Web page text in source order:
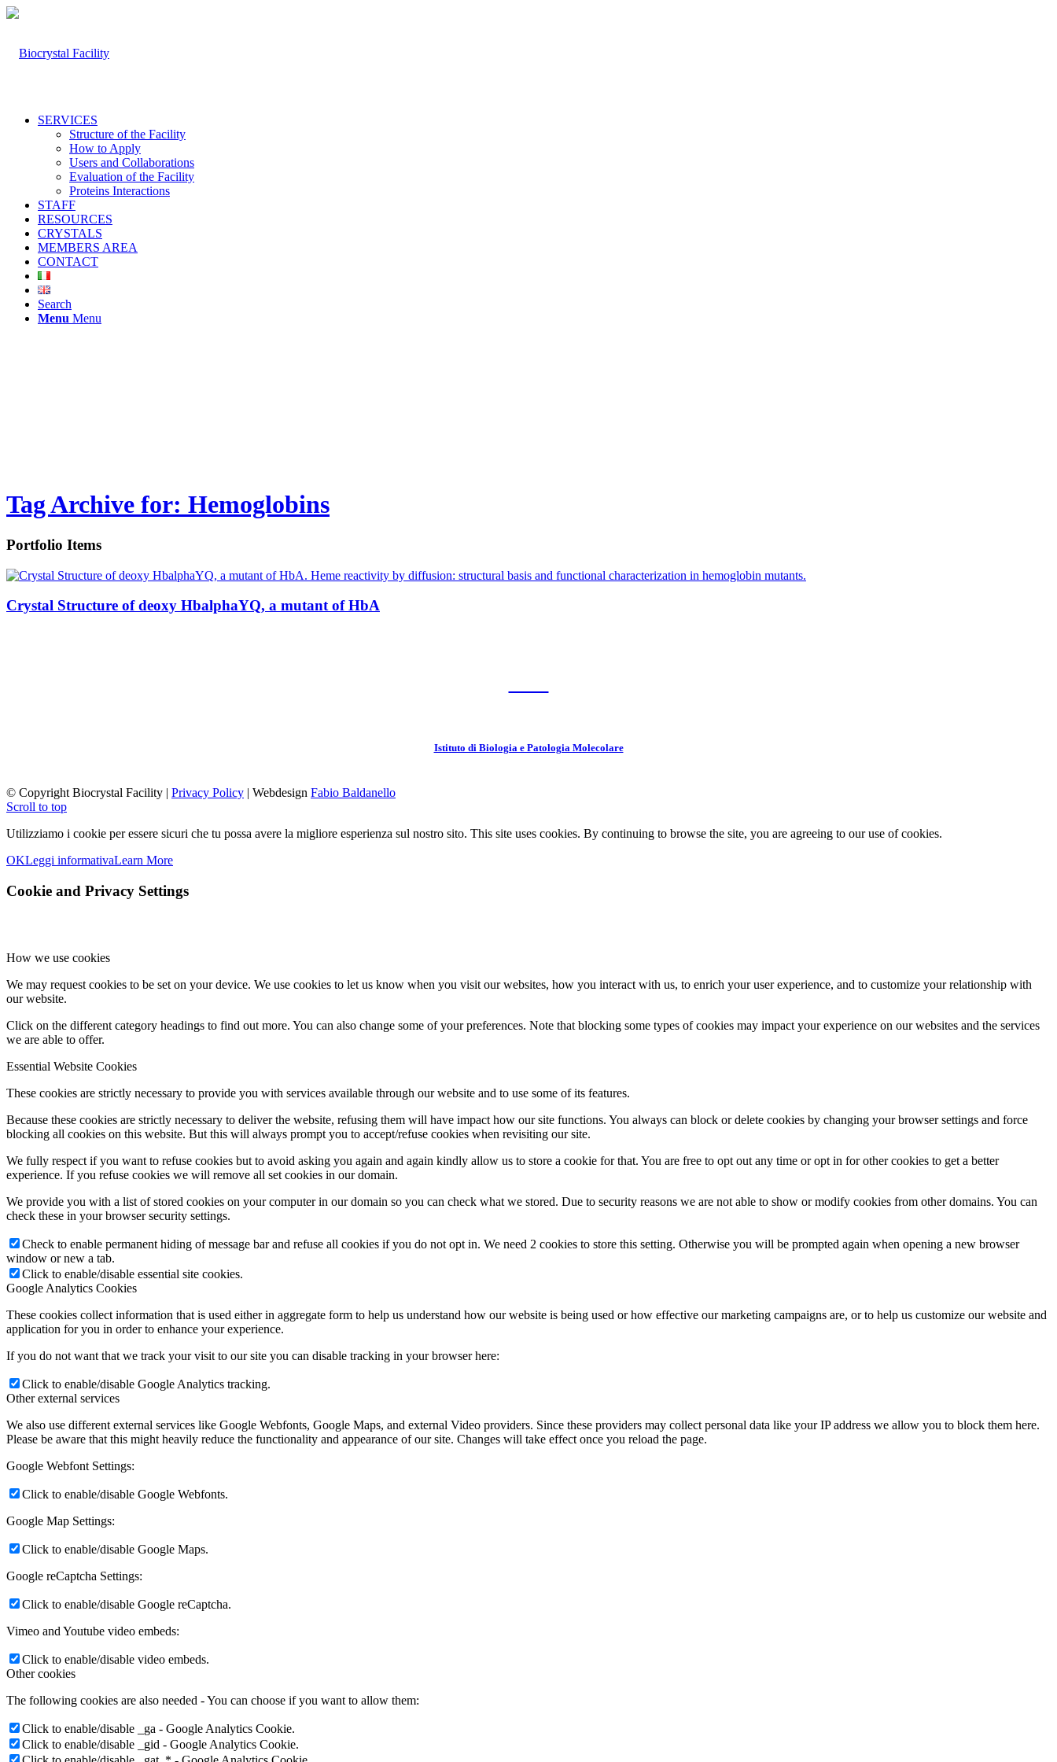
SERVICES
Structure of the Facility
How to Apply
Users and Collaborations
Evaluation of the Facility
Proteins Interactions
STAFF
RESOURCES
CRYSTALS
MEMBERS AREA
CONTACT
Search
Menu Menu
Tag Archive for: Hemoglobins
Portfolio Items
Crystal Structure of deoxy HbalphaYQ, a mutant of HbA
Istituto di Biologia e Patologia Molecolare
© Copyright Biocrystal Facility | Privacy Policy | Webdesign Fabio Baldanello
Scroll to top
Utilizziamo i cookie per essere sicuri che tu possa avere la migliore esperienza sul nostro sito. This site uses cookies. By continuing to browse the site, you are agreeing to our use of cookies.
OKLeggi informativaLearn More
Cookie and Privacy Settings
How we use cookies
We may request cookies to be set on your device. We use cookies to let us know when you visit our websites, how you interact with us, to enrich your user experience, and to customize your relationship with
our website.
Click on the different category headings to find out more. You can also change some of your preferences. Note that blocking some types of cookies may impact your experience on our websites and the services
we are able to offer.
Essential Website Cookies
These cookies are strictly necessary to provide you with services available through our website and to use some of its features.
Because these cookies are strictly necessary to deliver the website, refusing them will have impact how our site functions. You always can block or delete cookies by changing your browser settings and force
blocking all cookies on this website. But this will always prompt you to accept/refuse cookies when revisiting our site.
We fully respect if you want to refuse cookies but to avoid asking you again and again kindly allow us to store a cookie for that. You are free to opt out any time or opt in for other cookies to get a better
experience. If you refuse cookies we will remove all set cookies in our domain.
We provide you with a list of stored cookies on your computer in our domain so you can check what we stored. Due to security reasons we are not able to show or modify cookies from other domains. You can
check these in your browser security settings.
Check to enable permanent hiding of message bar and refuse all cookies if you do not opt in. We need 2 cookies to store this setting. Otherwise you will be prompted again when opening a new browser
window or new a tab.
Click to enable/disable essential site cookies.
Google Analytics Cookies
These cookies collect information that is used either in aggregate form to help us understand how our website is being used or how effective our marketing campaigns are, or to help us customize our website and
application for you in order to enhance your experience.
If you do not want that we track your visit to our site you can disable tracking in your browser here:
Click to enable/disable Google Analytics tracking.
Other external services
We also use different external services like Google Webfonts, Google Maps, and external Video providers. Since these providers may collect personal data like your IP address we allow you to block them here.
Please be aware that this might heavily reduce the functionality and appearance of our site. Changes will take effect once you reload the page.
Google Webfont Settings:
Click to enable/disable Google Webfonts.
Google Map Settings:
Click to enable/disable Google Maps.
Google reCaptcha Settings:
Click to enable/disable Google reCaptcha.
Vimeo and Youtube video embeds:
Click to enable/disable video embeds.
Other cookies
The following cookies are also needed - You can choose if you want to allow them:
Click to enable/disable _ga - Google Analytics Cookie.
Click to enable/disable _gid - Google Analytics Cookie.